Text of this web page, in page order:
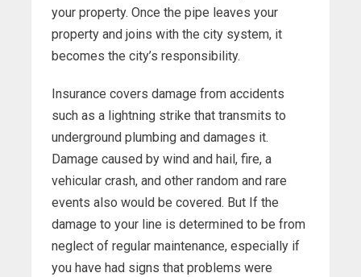
your property. Once the pipe leaves your
property and joins with the city system, it
becomes the city’s responsibility.
Insurance covers damage from accidents
such as a lightning strike that transmits to
underground plumbing and damages it.
Damage caused by wind and hail, fire, a
vehicular crash, and other random and rare
events also would be covered. But If the
damage to your line is determined to be from
neglect of regular maintenance, especially if
you have had signs that problems were